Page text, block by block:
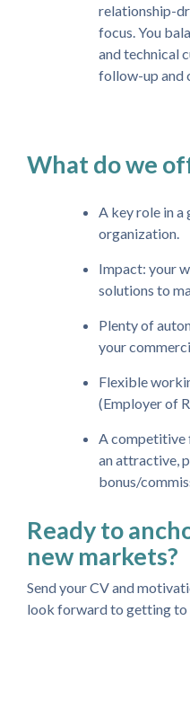
relationship-
focus. You
and technical
follow-up and
What do we
A key role in
organization.
Impact: your
solutions to
Plenty of
your
Flexible
(Employer of
A competitive
an attractive,
bonus/
Ready to
new markets?
Send your CV and
look forward to getting to